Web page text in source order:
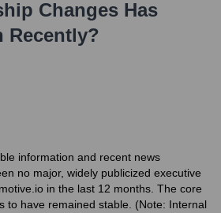
Changes Has
Recently?
information and recent news
no major, widely publicized executive
in the last 12 months. The core
to have remained stable. (Note: Internal